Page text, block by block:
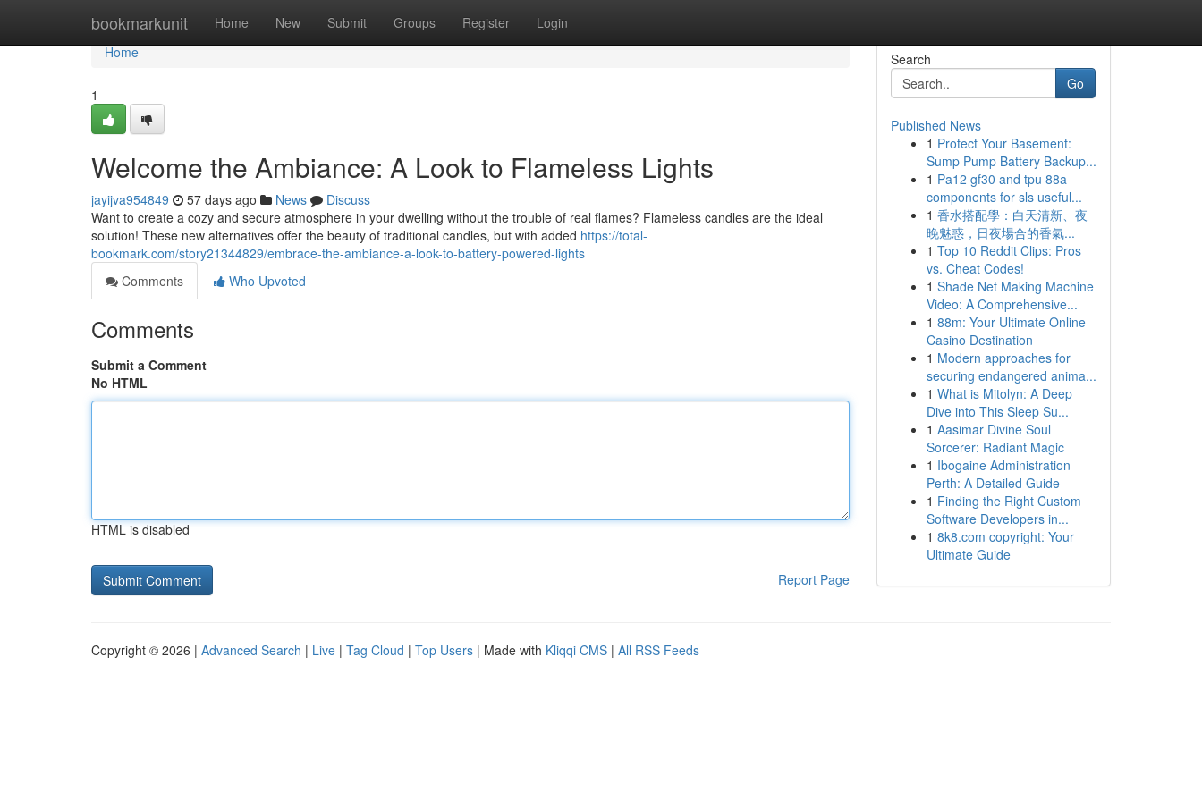
bookmarkunit Home New Submit Groups Register Login
Home
Home
1
Welcome the Ambiance: A Look to Flameless Lights
jayijva954849 57 days ago News
Discuss
Want to create a cozy and secure atmosphere in your dwelling without the trouble of real flames? Flameless candles are the ideal
solution! These new alternatives offer the beauty of traditional candles, but with added https://total-
bookmark.com/story21344829/embrace-the-ambiance-a-look-to-battery-powered-lights
Comments
Who Upvoted
Comments
Submit a Comment
No HTML
HTML is disabled
Report Page
Search
Go
Published News
1 Protect Your Basement:
Sump Pump Battery Backup...
1 Pa12 gf30 and tpu 88a
components for sls useful...
1 香水搭配學：白天清新、夜
晚魅惑，日夜場合的香氣...
1 Top 10 Reddit Clips: Pros
vs. Cheat Codes!
1 Shade Net Making Machine
Video: A Comprehensive...
1 88m: Your Ultimate Online
Casino Destination
1 Modern approaches for
securing endangered anima...
1 What is Mitolyn: A Deep
Dive into This Sleep Su...
1 Aasimar Divine Soul
Sorcerer: Radiant Magic
1 Ibogaine Administration
Perth: A Detailed Guide
1 Finding the Right Custom
Software Developers in...
1 8k8.com copyright: Your
Ultimate Guide
Copyright © 2026 | Advanced Search | Live | Tag Cloud | Top Users | Made with Kliqqi CMS | All RSS Feeds